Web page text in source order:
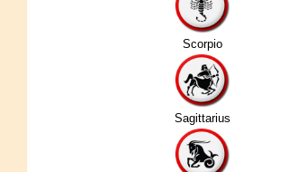
Scorpio
Sagittarius